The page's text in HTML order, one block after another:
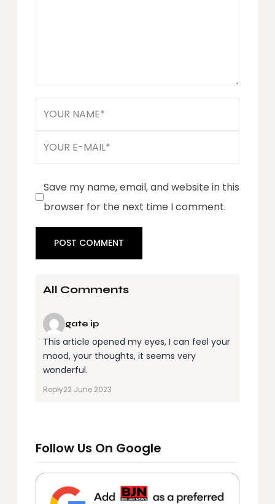
Save my name, email, and website in this
browser for the next time I comment.
All Comments
gate ip
This article opened my eyes, I can feel your
mood, your thoughts, it seems very
wonderful.
Reply22 June 2023
Follow Us On Google